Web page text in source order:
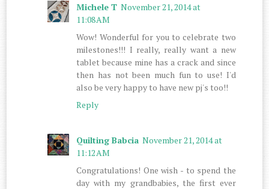
Michele T November 21, 2014 at
11:08 AM
Wow! Wonderful for you to celebrate two
milestones!!! I really, really want a new
tablet because mine has a crack and since
then has not been much fun to use! I'd
also be very happy to have new pj's too!!
Reply
Quilting Babcia November 21, 2014 at
11:12 AM
Congratulations! One wish - to spend the
day with my grandbabies, the first ever